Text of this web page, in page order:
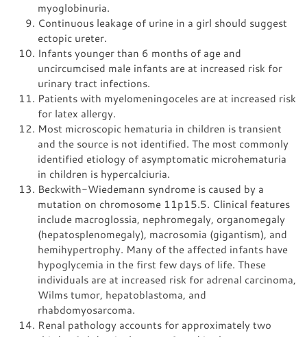
myoglobinuria.
Continuous leakage of urine in a girl should suggest
ectopic ureter.
Infants younger than 6 months of age and
uncircumcised male infants are at increased risk for
urinary tract infections.
Patients with myelomeningoceles are at increased risk
for latex allergy.
Most microscopic hematuria in children is transient
and the source is not identified. The most commonly
identified etiology of asymptomatic microhematuria
in children is hypercalciuria.
Beckwith-Wiedemann syndrome is caused by a
mutation on chromosome 11p15.5. Clinical features
include macroglossia, nephromegaly, organomegaly
(hepatosplenomegaly), macrosomia (gigantism), and
hemihypertrophy. Many of the affected infants have
hypoglycemia in the first few days of life. These
individuals are at increased risk for adrenal carcinoma,
Wilms tumor, hepatoblastoma, and
rhabdomyosarcoma.
Renal pathology accounts for approximately two